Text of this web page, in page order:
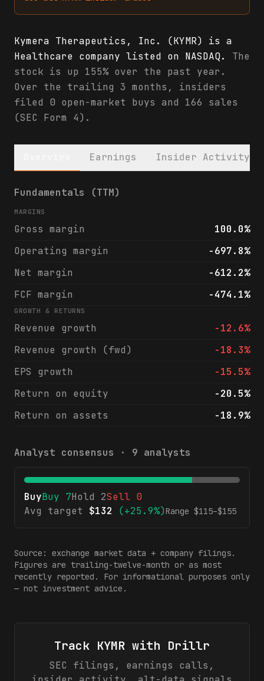
Kymera Therapeutics, Inc. (KYMR) is a
Healthcare company listed on NASDAQ.
The
stock is up 155% over the past year.
Over the trailing 3 months, insiders
filed 0 open-market buys and 166 sales
(SEC Form 4).
Earnings Insider Activity
Kymera Therapeutics, Inc. (KYMR)
Fundamentals (TTM)
MARGINS
Gross margin
100.0%
Operating margin
-697.8%
Net margin
-612.2%
FCF margin
-474.1%
GROWTH & RETURNS
Revenue growth
-12.6%
Revenue growth (fwd)
-18.3%
EPS growth
-15.5%
Return on equity
-20.5%
Return on assets
-18.9%
Analyst consensus · 9 analysts
BuyBuy 7Hold 2Sell 0
Avg target
$132 (+25.9%)Range $115–$155
Source: exchange market data + company filings.
Figures are trailing-twelve-month or as most
recently reported. For informational purposes only
— not investment advice.
Track KYMR with Drillr
SEC filings, earnings calls,